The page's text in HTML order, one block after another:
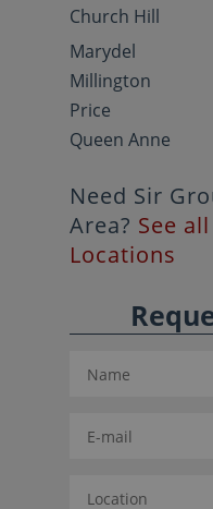
Church Hill
Marydel
Millington
Price
Queen Anne
Need Sir
Area? See
Locations